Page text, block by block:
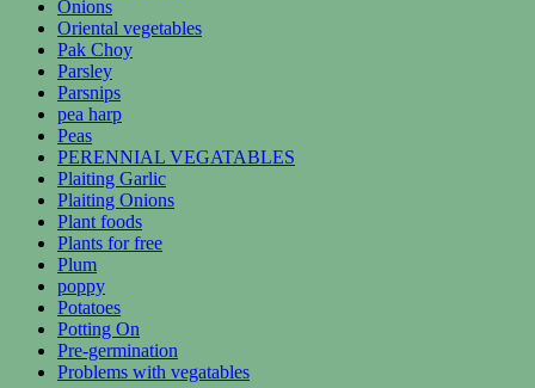
Onions
Oriental vegetables
Pak Choy
Parsley
Parsnips
pea harp
Peas
PERENNIAL VEGATABLES
Plaiting Garlic
Plaiting Onions
Plant foods
Plants for free
Plum
poppy
Potatoes
Potting On
Pre-germination
Problems with vegatables